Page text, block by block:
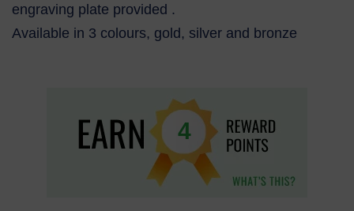
engraving plate provided .
Available in 3 colours, gold, silver and bronze
4